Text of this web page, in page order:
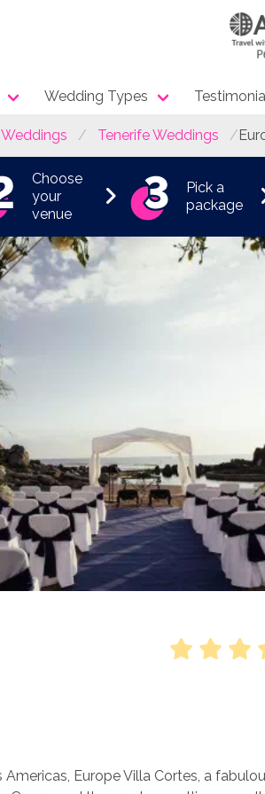
Wedding Types
Tenerife Weddings
Choose
your
venue
Pick a
package
Europe Villa Cortes, a